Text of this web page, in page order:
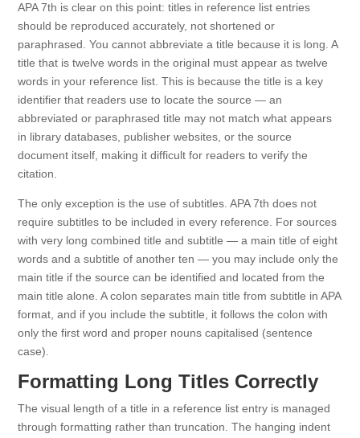
APA 7th is clear on this point: titles in reference list entries
should be reproduced accurately, not shortened or
paraphrased. You cannot abbreviate a title because it is long. A
title that is twelve words in the original must appear as twelve
words in your reference list. This is because the title is a key
identifier that readers use to locate the source — an
abbreviated or paraphrased title may not match what appears
in library databases, publisher websites, or the source
document itself, making it difficult for readers to verify the
citation.
The only exception is the use of subtitles. APA 7th does not
require subtitles to be included in every reference. For sources
with very long combined title and subtitle — a main title of eight
words and a subtitle of another ten — you may include only the
main title if the source can be identified and located from the
main title alone. A colon separates main title from subtitle in APA
format, and if you include the subtitle, it follows the colon with
only the first word and proper nouns capitalised (sentence
case).
Formatting Long Titles Correctly
The visual length of a title in a reference list entry is managed
through formatting rather than truncation. The hanging indent